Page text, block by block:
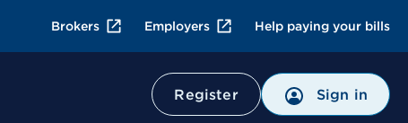
Brokers Employers Help paying your bills
Register Sign in